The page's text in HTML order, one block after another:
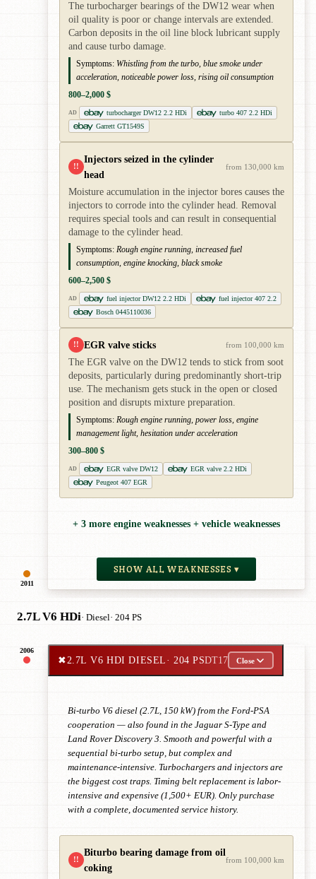
2011
The turbocharger bearings of the DW12 wear when
oil quality is poor or change intervals are extended.
Carbon deposits in the oil line block lubricant supply
and cause turbo damage.
Symptoms: Whistling from the turbo, blue smoke under
acceleration, noticeable power loss, rising oil consumption
800–2,000 $
AD turbocharger DW12 2.2 HDi
turbo 407 2.2 HDi
Garrett GT1549S
!!
Injectors seized in the cylinder
head
from 130,000 km
Moisture accumulation in the injector bores causes the
injectors to corrode into the cylinder head. Removal
requires special tools and can result in consequential
damage to the cylinder head.
Symptoms: Rough engine running, increased fuel
consumption, engine knocking, black smoke
600–2,500 $
AD fuel injector DW12 2.2 HDi
fuel injector 407 2.2
Bosch 0445110036
!! EGR valve sticks from 100,000 km
The EGR valve on the DW12 tends to stick from soot
deposits, particularly during predominantly short-trip
use. The mechanism gets stuck in the open or closed
position and disrupts mixture preparation.
Symptoms: Rough engine running, power loss, engine
management light, hesitation under acceleration
300–800 $
AD EGR valve DW12
EGR valve 2.2 HDi
Peugeot 407 EGR
+ 3 more engine weaknesses + vehicle weaknesses
SHOW ALL WEAKNESSES ▾
2.7L V6 HDi· Diesel· 204 PS
2006
✖2.7L V6 HDI DIESEL· 204 PSDT17 Close
Bi-turbo V6 diesel (2.7L, 150 kW) from the Ford-PSA
cooperation — also found in the Jaguar S-Type and
Land Rover Discovery 3. Smooth and powerful with a
sequential bi-turbo setup, but complex and
maintenance-intensive. Turbochargers and injectors are
the biggest cost traps. Timing belt replacement is labor-
intensive and expensive (1,500+ EUR). Only purchase
with a complete, documented service history.
!!
Biturbo bearing damage from oil
coking
from 100,000 km